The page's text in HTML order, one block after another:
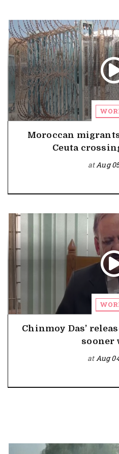
Moroccan
Ceuta
atAug
Chinmoy Das’
sooner
atAug